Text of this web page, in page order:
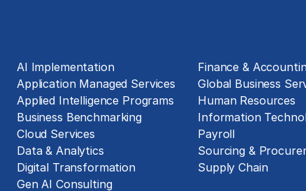
AI Implementation
Application Managed Services
Applied Intelligence Programs
Business Benchmarking
Cloud Services
Data & Analytics
Digital Transformation
Gen AI Consulting
Finance &
Global Business
Human Resources
Information
Payroll
Sourcing &
Supply Chain